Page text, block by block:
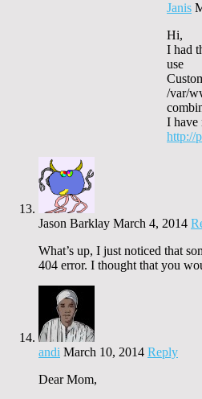
Janis
Hi,
I had
use
/var/
I have
http://
Jason Barklay March 4, 2014
What’s up, I just noticed that
404 error. I thought that you
andi March 10, 2014 Reply
Dear Mom,